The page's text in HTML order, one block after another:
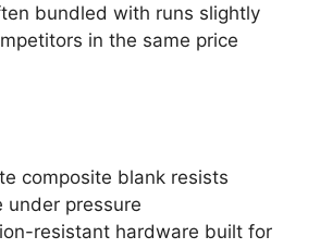
bundled with runs slightly
in the same price
composite blank resists
under pressure
resistant hardware built for